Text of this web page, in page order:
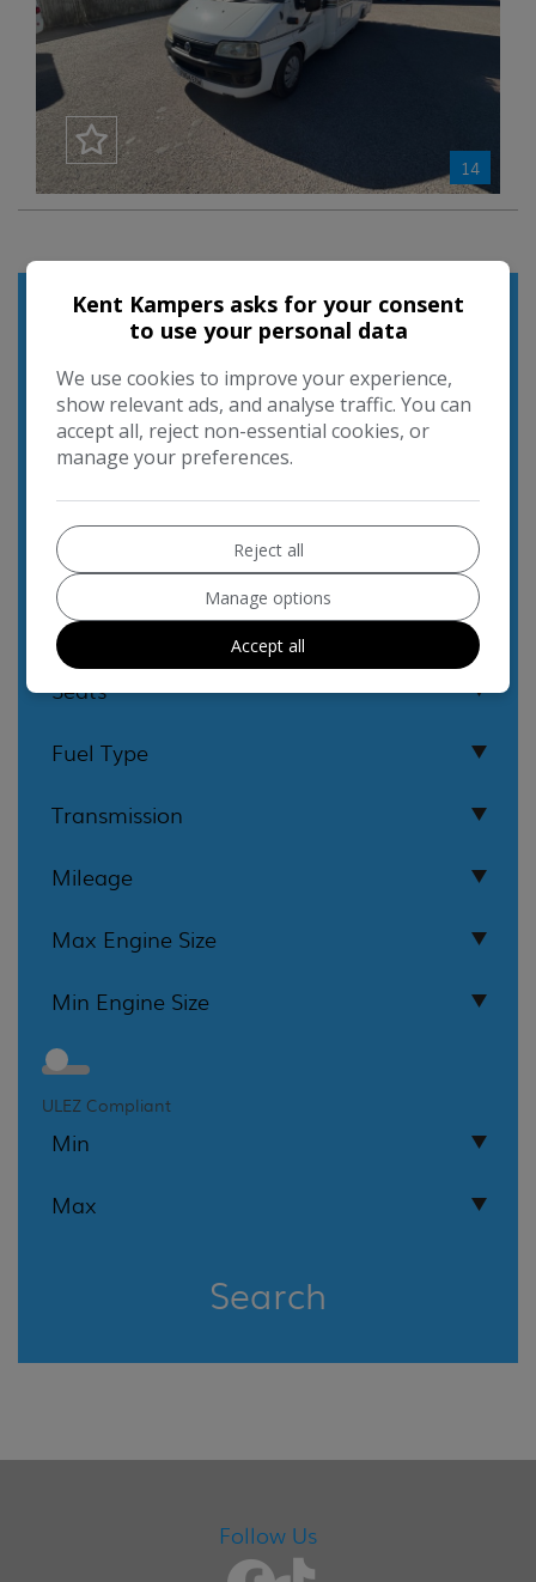
14
Used Search
ULEZ Compliant
Search
Follow Us
Kent Kampers asks for your consent
to use your personal data
We use cookies to improve your experience,
show relevant ads, and analyse traffic. You can
accept all, reject non-essential cookies, or
manage your preferences.
Reject all
Manage options
Accept all